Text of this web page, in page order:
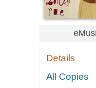
Details
All Copies